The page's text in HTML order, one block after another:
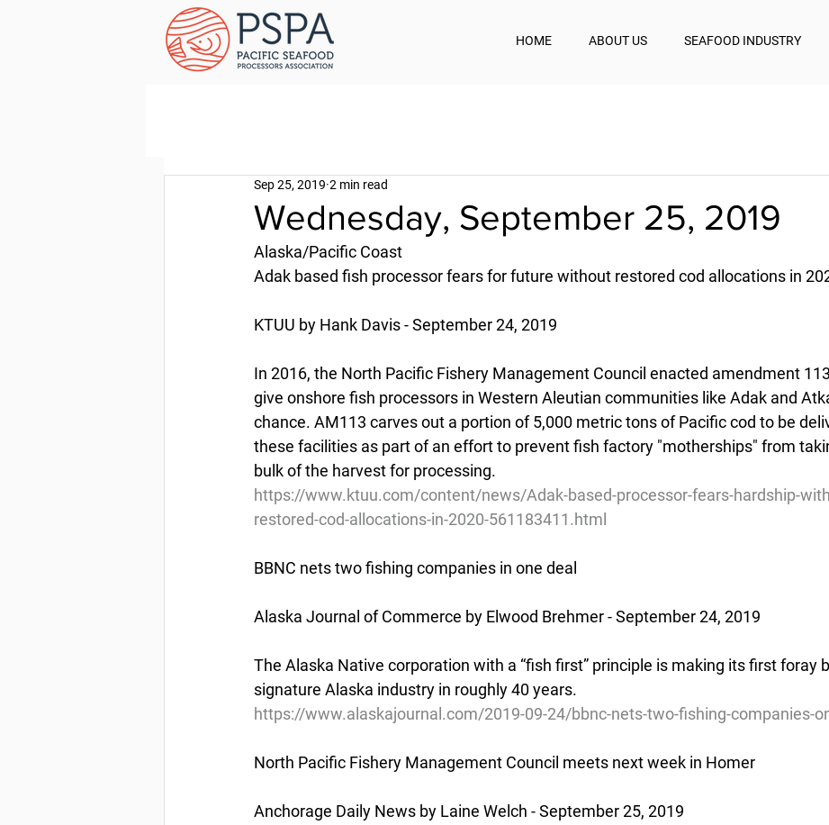
HOME ABOUT US SEAFOOD INDUSTRY
Wednesday, September 25, 2019
Sep 25, 2019 2 min read
Alaska/Pacific Coast
Adak based fish processor fears for future without restored cod allocations in
KTUU by Hank Davis - September 24, 2019
In 2016, the North Pacific Fishery Management Council enacted amendment
give onshore fish processors in Western Aleutian communities like Adak and
chance. AM113 carves out a portion of 5,000 metric tons of Pacific cod to be
these facilities as part of an effort to prevent fish factory "motherships" from
bulk of the harvest for processing.
https://www.ktuu.com/content/news/Adak-based-processor-fears-hardship-
restored-cod-allocations-in-2020-561183411.html
BBNC nets two fishing companies in one deal
Alaska Journal of Commerce by Elwood Brehmer - September 24, 2019
The Alaska Native corporation with a “fish first” principle is making its first foray
signature Alaska industry in roughly 40 years.
https://www.alaskajournal.com/2019-09-24/bbnc-nets-two-fishing-companies-
North Pacific Fishery Management Council meets next week in Homer
Anchorage Daily News by Laine Welch - September 25, 2019